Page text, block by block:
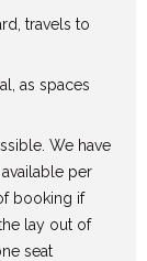
travels to
as spaces
We have
per
booking if
lay out of
seat